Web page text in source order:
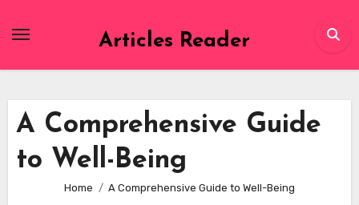
Articles Reader
A Comprehensive Guide
to Well-Being
Home A Comprehensive Guide to Well-Being